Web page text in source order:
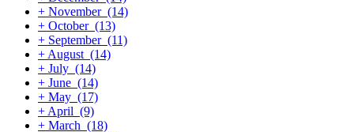
+ November (14)
+ October (13)
+ September (11)
+ August (14)
+ July (14)
+ June (14)
+ May (17)
+ April (9)
+ March (18)